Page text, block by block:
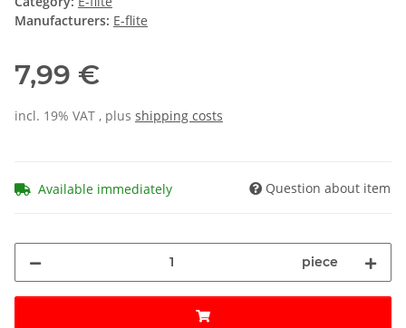
Manufacturers: E-flite
7,99 €
incl. 19% VAT , plus shipping costs
Available immediately Question about item
piece